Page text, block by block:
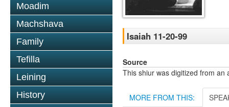
Moadim
Machshava
Family
Tefilla
Leining
History
Isaiah 11-20-99
Source
This shiur was digitized from an
MORE FROM THIS: